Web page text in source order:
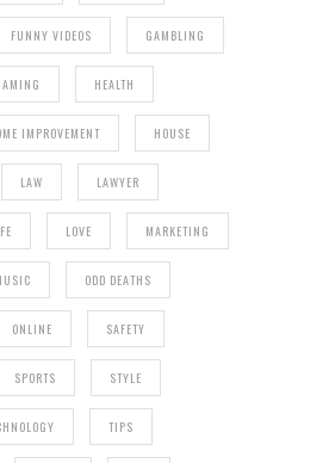
FUNNY VIDEOS GAMBLING
HEALTH
IMPROVEMENT HOUSE
LAW LAWYER
LOVE MARKETING
ODD DEATHS
ONLINE SAFETY
SPORTS STYLE
TIPS